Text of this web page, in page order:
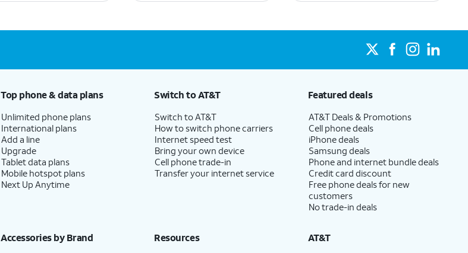
Top phone & data plans
Unlimited phone plans
International plans
Add a line
Upgrade
Tablet data plans
Mobile hotspot plans
Next Up Anytime
Switch to AT&T
Switch to AT&T
How to switch phone carriers
Internet speed test
Bring your own device
Cell phone trade-in
Transfer your internet service
Featured deals
AT&T Deals & Promotions
Cell phone deals
iPhone deals
Samsung deals
Phone and internet bundle deals
Credit card discount
Free phone deals for new
customers
No trade-in deals
Accessories by Brand Resources AT&T